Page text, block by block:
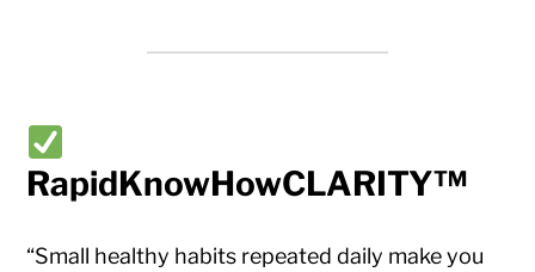
RapidKnowHowCLARITY™
“Small healthy habits repeated daily make you